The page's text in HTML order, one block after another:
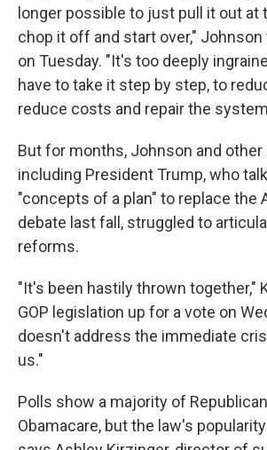
longer possible to just pull it out at
chop it off and start over,"
on Tuesday. "It's too deeply
have to take it step by step, to
reduce costs and repair the
But for months, Johnson and other
including President Trump, who
"concepts of a plan" to replace the
debate last fall, struggled to
reforms.
"It's been hastily thrown together,"
GOP legislation up for a vote on
doesn't address the immediate
us."
Polls show a majority of
Obamacare, but the law's